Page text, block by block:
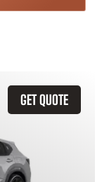
GET QUOTE